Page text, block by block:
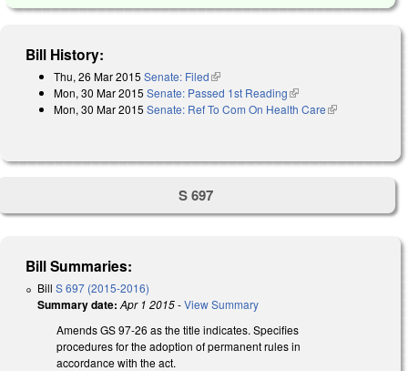
Bill History:
Thu, 26 Mar 2015 Senate: Filed(link is external)
Mon, 30 Mar 2015 Senate: Passed 1st Reading(link is external)
Mon, 30 Mar 2015 Senate: Ref To Com On Health Care(link is
S 697
Bill Summaries:
Bill S 697 (2015-2016)
Summary date: Apr 1 2015-View Summary
Amends GS 97-26 as the title indicates. Specifies
procedures for the adoption of permanent rules in
accordance with the act.